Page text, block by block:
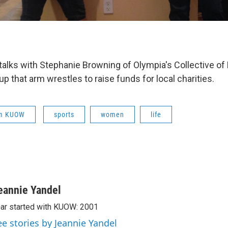
with Stephanie Browning of Olympia's Collective of
that arm wrestles to raise funds for local charities.
KUOW sports women life
Yandel
started with KUOW: 2001
stories by Jeannie Yandel